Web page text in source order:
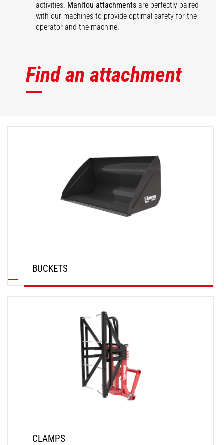
activities. Manitou attachments are perfectly paired
with our machines to provide optimal safety for the
operator and the machine.
Find an attachment
BUCKETS
CLAMPS